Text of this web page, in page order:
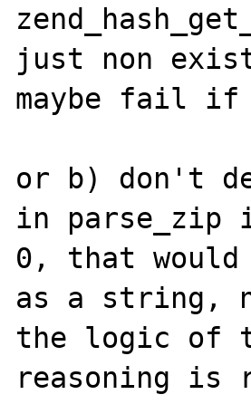
just non
maybe fail if
or b) don't
in
0, that
as a string,
the logic of
reasoning is